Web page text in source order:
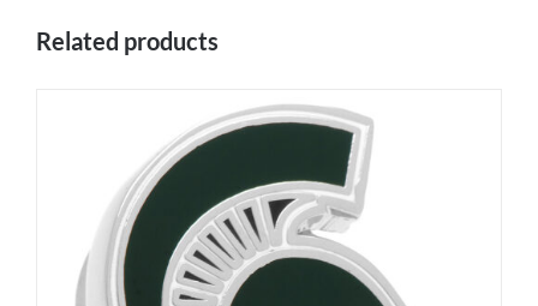
Related products